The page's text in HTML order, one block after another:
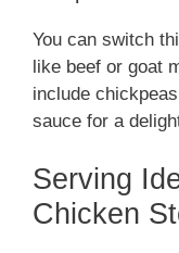
You can switch
like beef or goat
include
sauce for a
Serving
Chicken